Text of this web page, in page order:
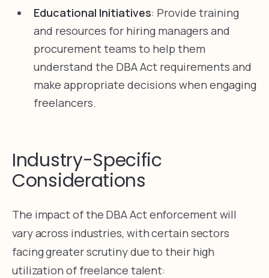
Educational Initiatives: Provide training
and resources for hiring managers and
procurement teams to help them
understand the DBA Act requirements and
make appropriate decisions when engaging
freelancers.
Industry-Specific
Considerations
The impact of the DBA Act enforcement will
vary across industries, with certain sectors
facing greater scrutiny due to their high
utilization of freelance talent: